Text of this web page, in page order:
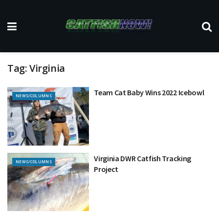
Tag:Virginia
NEWS/COLUMNS Team Cat Baby Wins 2022 Icebowl
NEWS/COLUMNS
Virginia DWR Catfish Tracking
Project